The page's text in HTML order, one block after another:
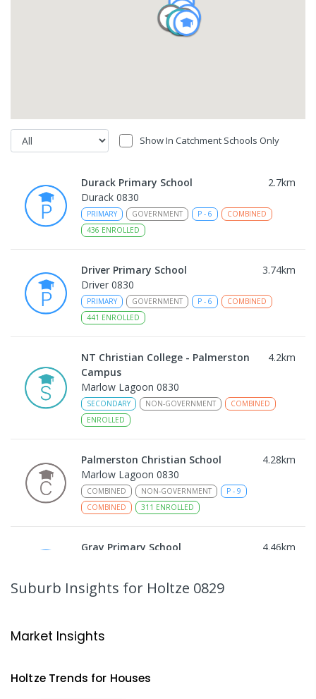
Show In Catchment Schools Only
Durack Primary School 2.7km
Durack 0830
PRIMARY GOVERNMENT P - 6
COMBINED
436 ENROLLED
Driver Primary School 3.74km
Driver 0830
PRIMARY GOVERNMENT P - 6
COMBINED
441 ENROLLED
NT Christian College - Palmerston
Campus
4.2km
Marlow Lagoon 0830
SECONDARY NON-GOVERNMENT
COMBINED
ENROLLED
Palmerston Christian School 4.28km
Marlow Lagoon 0830
COMBINED NON-GOVERNMENT P - 9
COMBINED
311 ENROLLED
Gray Primary School 4.46km
340ENROLLED
Good Shepherd Lutheran College -
COMBINED NON-GOVERNMENT
Suburb Insights for Holtze 0829
Market Insights
HoltzeTrends for Houses